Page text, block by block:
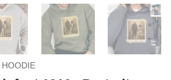
HOODIE